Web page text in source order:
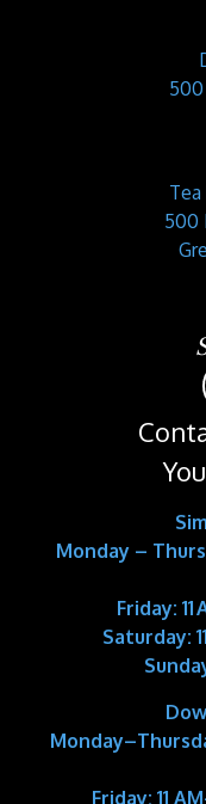
500
500
Monday –
Friday:
Saturday:
Friday: 11